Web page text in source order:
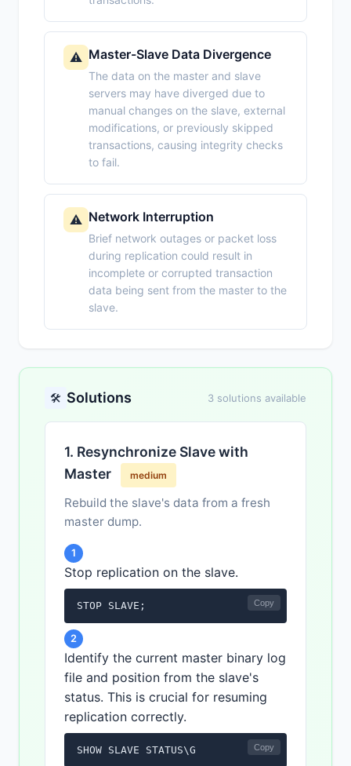
⚠️ Master-Slave Data Divergence
The data on the master and slave
servers may have diverged due to
manual changes on the slave, external
modifications, or previously skipped
transactions, causing integrity checks
to fail.
⚠️ Network Interruption
Brief network outages or packet loss
during replication could result in
incomplete or corrupted transaction
data being sent from the master to the
slave.
🛠️ Solutions 3 solutions available
1. Resynchronize Slave with
Master
medium
Rebuild the slave's data from a fresh
master dump.
1
Stop replication on the slave.
STOP SLAVE; Copy
2
Identify the current master binary log
file and position from the slave's
status. This is crucial for resuming
replication correctly.
SHOW SLAVE STATUS\G Copy